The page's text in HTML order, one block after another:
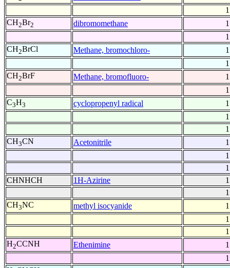
CH2Br2 dibromomethane
CH2BrCl Methane, bromochloro-
CH2BrF Methane, bromofluoro-
C3H3 cyclopropenyl radical
CH3CN Acetonitrile
CHNHCH
1H-Azirine
CH3NC methyl isocyanide
H2CCNH Ethenimine